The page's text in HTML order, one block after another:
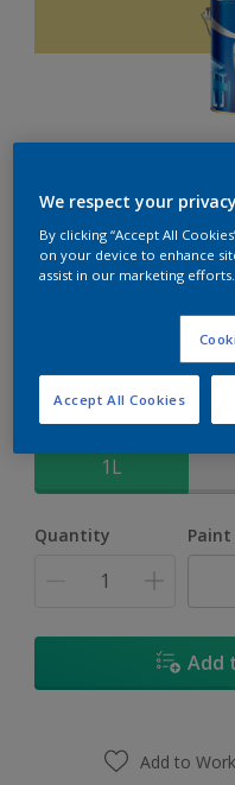
5-Year complete
conditions
Size
1L
Quantity
Add
Add to
We respect your
By clicking “Accept All
on your device to enhance
assist in our marketing efforts.
Accept All Cookies